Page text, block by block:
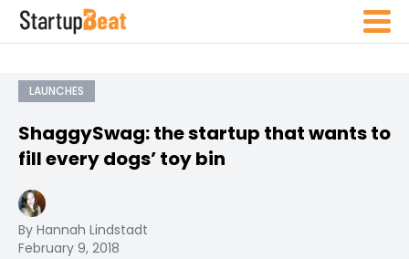
LAUNCHES
ShaggySwag: the startup that wants to
fill every dogs’ toy bin
By Hannah Lindstadt
February 9, 2018